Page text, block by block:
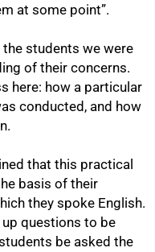
at some point”.
students we were
of their concerns.
here: how a particular
conducted, and how
that this practical
basis of their
they spoke English.
questions to be
be asked the